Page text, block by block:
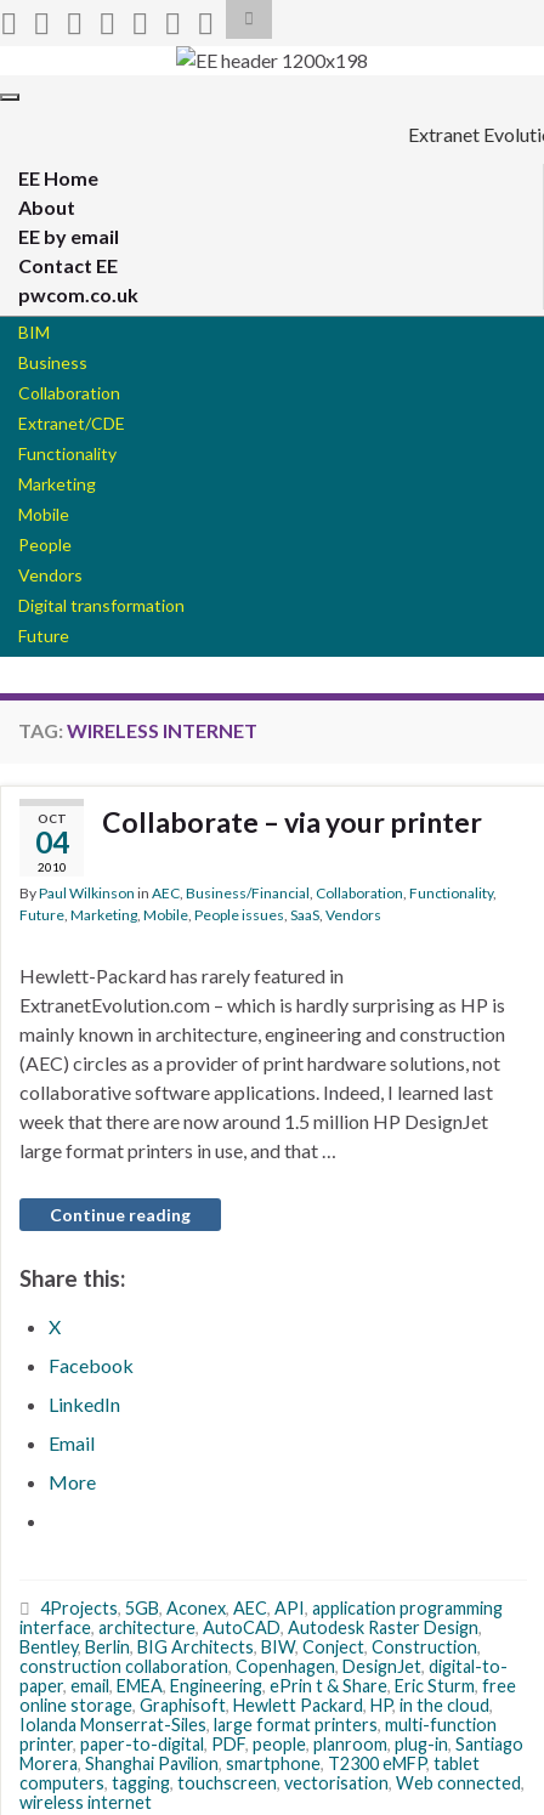
Toggle
search
form
Search for:
Toggle
Extranet
EE Home
About
EE by email
Contact EE
pwcom.co.uk
BIM
Business
Collaboration
Extranet/CDE
Functionality
Marketing
Mobile
People
Vendors
Digital transformation
Future
TAG: WIRELESS INTERNET
OCT
04
2010
Collaborate – via your printer
ByPaul Wilkinson in AEC, Business/Financial, Collaboration, Functionality,
Future, Marketing, Mobile, People issues, SaaS, Vendors
Hewlett-Packard has rarely featured in
ExtranetEvolution.com – which is hardly surprising as HP is
mainly known in architecture, engineering and construction
(AEC) circles as a provider of print hardware solutions, not
collaborative software applications. Indeed, I learned last
week that there are now around 1.5 million HP DesignJet
large format printers in use, and that …
Continue reading
Share this:
X
Facebook
LinkedIn
Email
More
4Projects, 5GB, Aconex, AEC, API, application programming
interface, architecture, AutoCAD, Autodesk Raster Design,
Bentley, Berlin, BIG Architects, BIW, Conject, Construction,
construction collaboration, Copenhagen, DesignJet, digital-to-
paper, email, EMEA, Engineering, ePrin t & Share, Eric Sturm, free
online storage, Graphisoft, Hewlett Packard, HP, in the cloud,
Iolanda Monserrat-Siles, large format printers, multi-function
printer, paper-to-digital, PDF, people, planroom, plug-in, Santiago
Morera, Shanghai Pavilion, smartphone, T2300 eMFP, tablet
computers, tagging, touchscreen, vectorisation, Web connected,
wireless internet